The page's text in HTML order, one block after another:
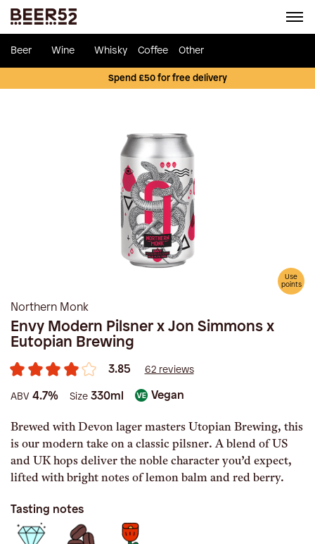
Beer Wine Whisky Coffee Other
Spend £50 for free delivery
Use
points
Northern Monk
Envy Modern Pilsner x Jon Simmons x
Eutopian Brewing
3.85 62 reviews
ABV 4.7% Size 330ml Vegan
Brewed with Devon lager masters Utopian Brewing, this
is our modern take on a classic pilsner. A blend of US
and UK hops deliver the noble character you’d expect,
lifted with bright notes of lemon balm and red berry.
Tasting notes